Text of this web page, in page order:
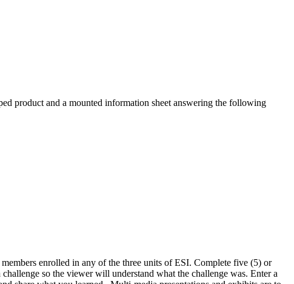
product and a mounted information sheet answering the following
enrolled in any of the three units of ESI. Complete five (5) or
so the viewer will understand what the challenge was. Enter a